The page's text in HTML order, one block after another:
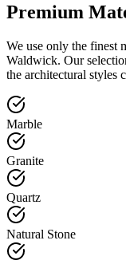
Premium
We use only the finest
Waldwick. Our
the architectural styles
Marble
Granite
Quartz
Natural Stone